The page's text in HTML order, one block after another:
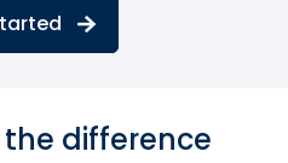
difference